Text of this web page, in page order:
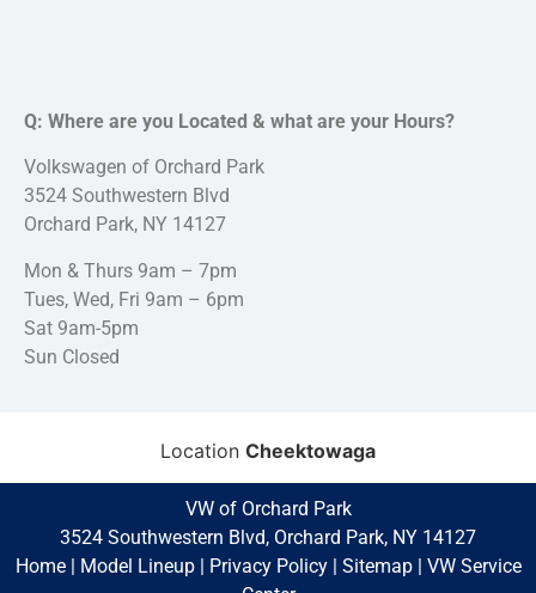
Q: Where are you Located & what are your Hours?
Volkswagen of Orchard Park
3524 Southwestern Blvd
Orchard Park, NY 14127
Mon & Thurs 9am – 7pm
Tues, Wed, Fri 9am – 6pm
Sat 9am-5pm
Sun Closed
Location Cheektowaga
VW of Orchard Park
3524 Southwestern Blvd, Orchard Park, NY 14127
Home| Model Lineup| Privacy Policy| Sitemap| VW Service